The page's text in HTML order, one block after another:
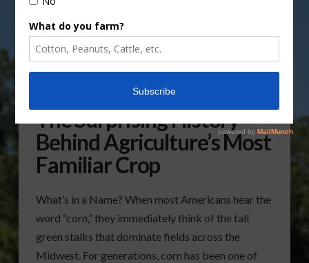
Why Is Corn Called Corn?
The Surprising History
Behind Agriculture’s Most
Familiar Crop
What’s in a Name? When most Americans hear the
word “corn,” they immediately think of the tall
green stalks that dominate fields across the
Midwest. For generations, corn has been one of